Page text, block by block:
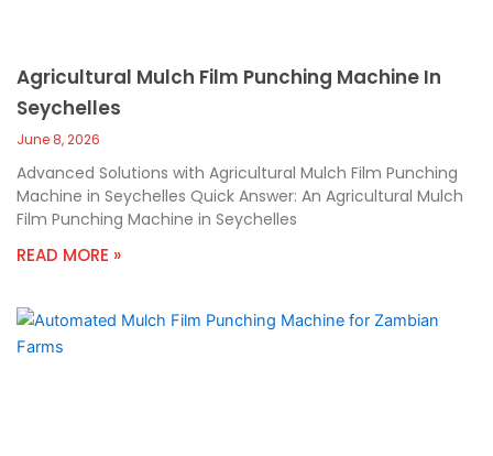
Agricultural Mulch Film Punching Machine In
Seychelles
June 8, 2026
Advanced Solutions with Agricultural Mulch Film Punching
Machine in Seychelles Quick Answer: An Agricultural Mulch
Film Punching Machine in Seychelles
READ MORE »